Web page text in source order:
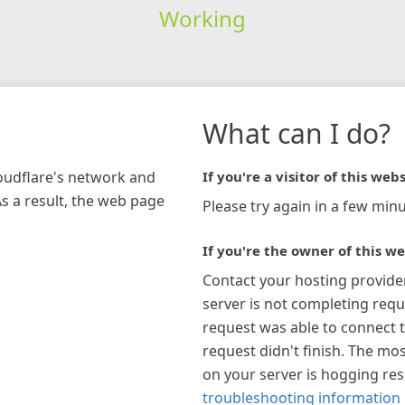
Working
network and
a result, the web page
What can I do?
If you're a visitor of this
Please try again in a few
If you're the owner of this
Contact your hosting
server is not completing
request was able to connect
request didn't finish. The
on your server is hogging
troubleshooting information